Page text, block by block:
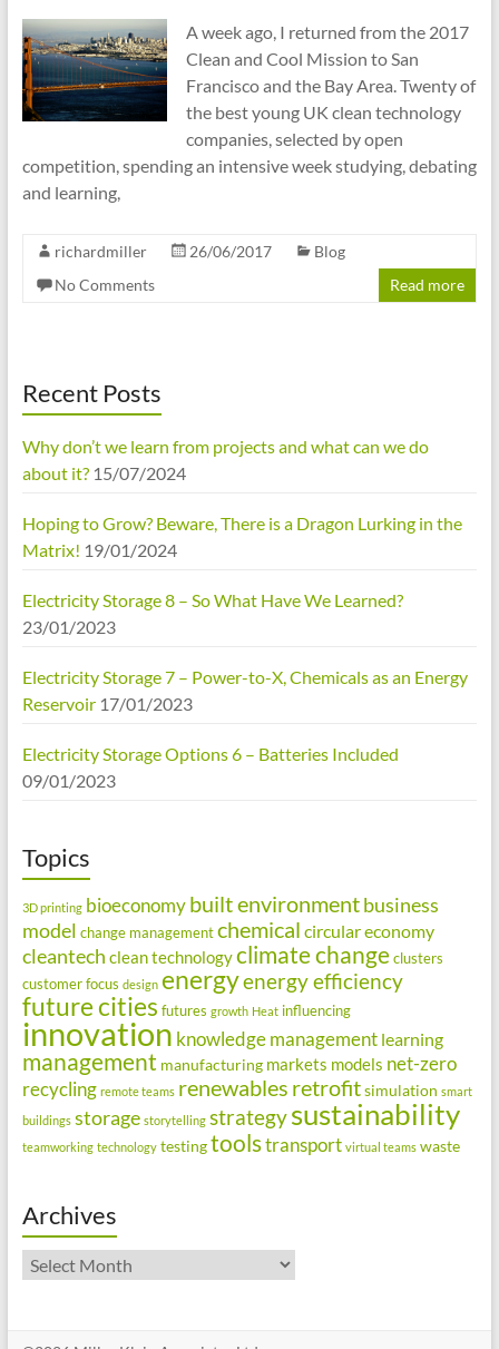
A week ago, I returned from the 2017
Clean and Cool Mission to San
Francisco and the Bay Area. Twenty of
the best young UK clean technology
companies, selected by open
competition, spending an intensive week studying, debating
and learning,
richardmiller 26/06/2017
Blog
No Comments
Read more
Recent Posts
Why don’t we learn from projects and what can we do
about it? 15/07/2024
Hoping to Grow? Beware, There is a Dragon Lurking in the
Matrix! 19/01/2024
Electricity Storage 8 – So What Have We Learned?
23/01/2023
Electricity Storage 7 – Power-to-X, Chemicals as an Energy
Reservoir 17/01/2023
Electricity Storage Options 6 – Batteries Included
09/01/2023
Topics
3D printing bioeconomy built environmentbusiness
model change management chemical circular economy
cleantech clean technologyclimate change clusters
customer focus design energyenergy efficiency
future cities futures growth Heat influencing
innovation knowledge management learning
management manufacturing markets models net-zero
recycling remote teams renewables retrofitsimulation smart
buildings storage storytelling strategysustainability
teamworking technology testingtoolstransport virtual teams waste
Archives
Archives